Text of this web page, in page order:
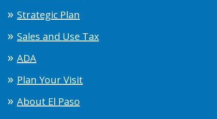
Strategic Plan
Sales and Use Tax
ADA
Plan Your Visit
About El Paso